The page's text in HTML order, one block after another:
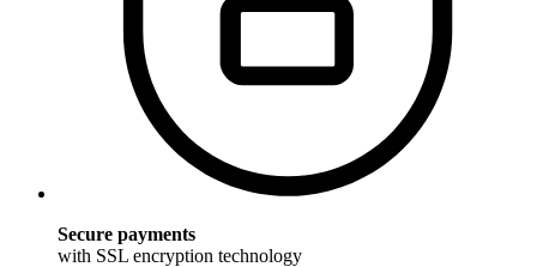
Secure payments
with SSL encryption technology